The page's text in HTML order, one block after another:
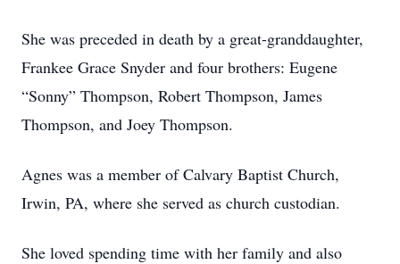
She was preceded in death by a great-granddaughter,
Frankee Grace Snyder and four brothers: Eugene
“Sonny” Thompson, Robert Thompson, James
Thompson, and Joey Thompson.
Agnes was a member of Calvary Baptist Church,
Irwin, PA, where she served as church custodian.
She loved spending time with her family and also